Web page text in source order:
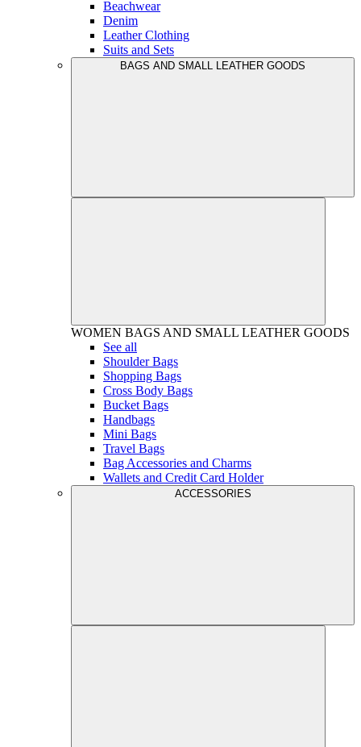
Beachwear
Denim
Leather Clothing
Suits and Sets
BAGS AND SMALL LEATHER GOODS
WOMEN BAGS AND SMALL LEATHER GOODS
See all
Shoulder Bags
Shopping Bags
Cross Body Bags
Bucket Bags
Handbags
Mini Bags
Travel Bags
Bag Accessories and Charms
Wallets and Credit Card Holder
ACCESSORIES